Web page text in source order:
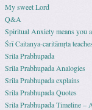
My sweet Lord
Q&A
Spiritual Anxiety means you
Śrī Caitanya-caritāmṛta
Srila Prabhupada
Srila Prabhupada Analogies
Srila Prabhupada explains
Srila Prabhupada Quotes
Srila Prabhupada Timeline –